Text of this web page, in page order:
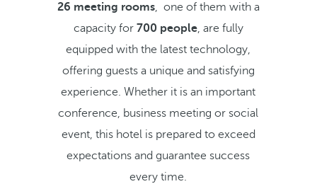
26 meeting rooms, one of them with a
capacity for 700 people, are fully
equipped with the latest technology,
offering guests a unique and satisfying
experience. Whether it is an important
conference, business meeting or social
event, this hotel is prepared to exceed
expectations and guarantee success
every time.